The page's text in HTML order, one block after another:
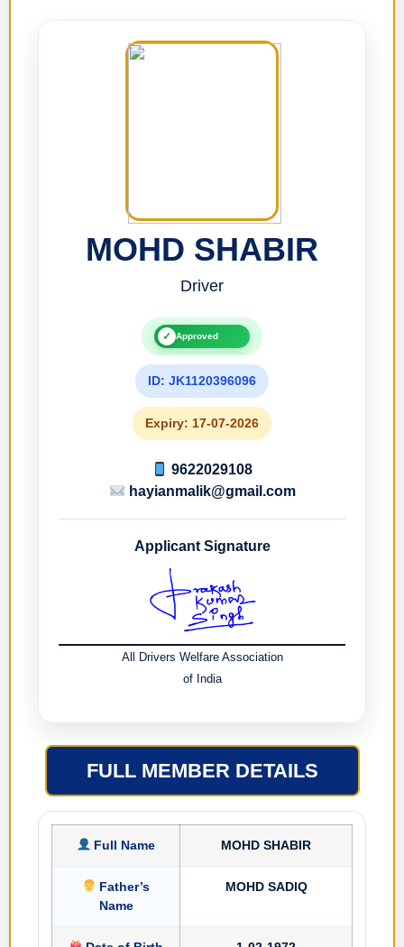
MOHD SHABIR
Driver
✓ Approved
ID: JK1120396096
Expiry: 17-07-2026
9622029108
hayianmalik@gmail.com
Applicant Signature
All Drivers Welfare Association
of India
FULL MEMBER DETAILS
Full Name MOHD SHABIR
Father’s
Name
MOHD SADIQ